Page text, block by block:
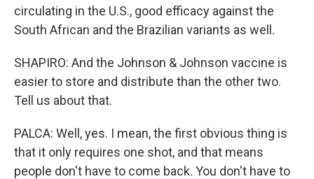
circulating in the U.S., good efficacy against the
South African and the Brazilian variants as well.
SHAPIRO: And the Johnson & Johnson vaccine is
easier to store and distribute than the other two.
Tell us about that.
PALCA: Well, yes. I mean, the first obvious thing is
that it only requires one shot, and that means
people don't have to come back. You don't have to